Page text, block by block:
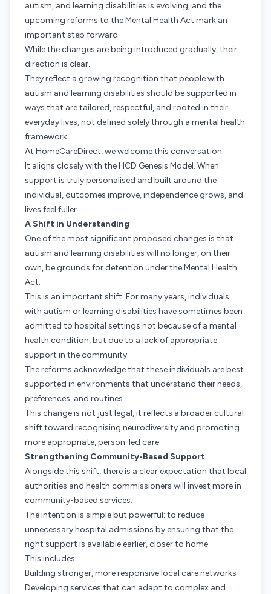
autism, and learning disabilities is evolving, and the
upcoming reforms to the Mental Health Act mark an
important step forward.
While the changes are being introduced gradually, their
direction is clear.
They reflect a growing recognition that people with
autism and learning disabilities should be supported in
ways that are tailored, respectful, and rooted in their
everyday lives, not defined solely through a mental health
framework.
At HomeCareDirect, we welcome this conversation.
It aligns closely with the HCD Genesis Model. When
support is truly personalised and built around the
individual, outcomes improve, independence grows, and
lives feel fuller.
A Shift in Understanding
One of the most significant proposed changes is that
autism and learning disabilities will no longer, on their
own, be grounds for detention under the Mental Health
Act.
This is an important shift. For many years, individuals
with autism or learning disabilities have sometimes been
admitted to hospital settings not because of a mental
health condition, but due to a lack of appropriate
support in the community.
The reforms acknowledge that these individuals are best
supported in environments that understand their needs,
preferences, and routines.
This change is not just legal, it reflects a broader cultural
shift toward recognising neurodiversity and promoting
more appropriate, person-led care.
Strengthening Community-Based Support
Alongside this shift, there is a clear expectation that local
authorities and health commissioners will invest more in
community-based services.
The intention is simple but powerful: to reduce
unnecessary hospital admissions by ensuring that the
right support is available earlier, closer to home.
This includes:
Building stronger, more responsive local care networks
Developing services that can adapt to complex and